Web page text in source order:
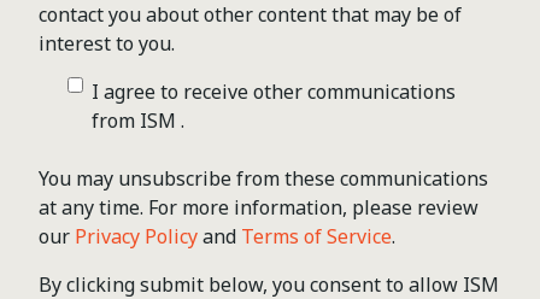
contact you about other content that may be of
interest to you.
I agree to receive other communications
from ISM .
You may unsubscribe from these communications
at any time. For more information, please review
our Privacy Policyand Terms of Service.
By clicking submit below, you consent to allow ISM